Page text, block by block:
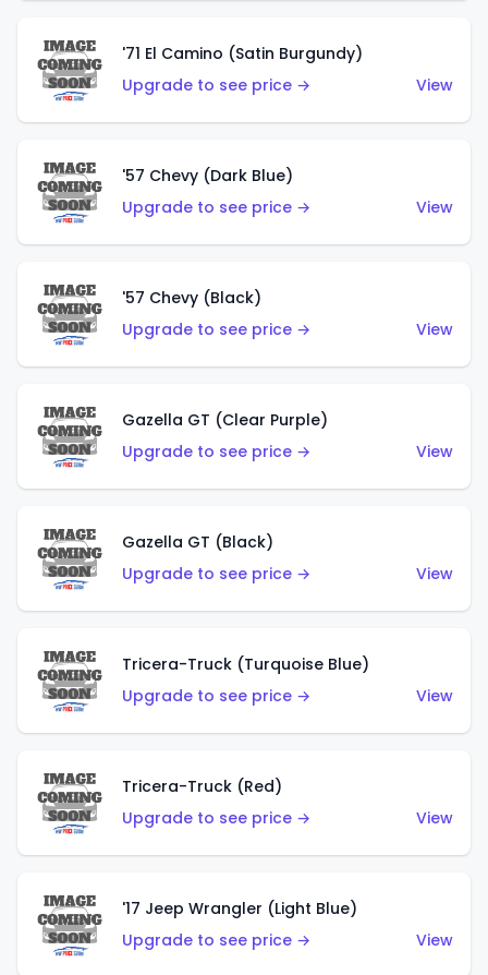
'71 El Camino (Satin Burgundy)
Upgrade to see price →
View
'57 Chevy (Dark Blue)
Upgrade to see price →
View
'57 Chevy (Black)
Upgrade to see price →
View
Gazella GT (Clear Purple)
Upgrade to see price →
View
Gazella GT (Black)
Upgrade to see price →
View
Tricera-Truck (Turquoise Blue)
Upgrade to see price →
View
Tricera-Truck (Red)
Upgrade to see price →
View
'17 Jeep Wrangler (Light Blue)
Upgrade to see price →
View